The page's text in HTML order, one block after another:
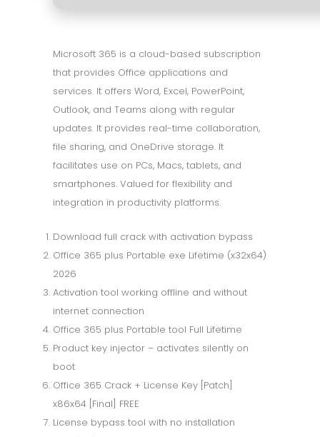
Microsoft 365 is a cloud-based subscription
that provides Office applications and
services. It offers Word, Excel, PowerPoint,
Outlook, and Teams along with regular
updates. It provides real-time collaboration,
file sharing, and OneDrive storage. It
facilitates use on PCs, Macs, tablets, and
smartphones. Valued for flexibility and
integration in productivity platforms.
Download full crack with activation bypass
Office 365 plus Portable exe Lifetime (x32x64)
2026
Activation tool working offline and without
internet connection
Office 365 plus Portable tool Full Lifetime
Product key injector – activates silently on
boot
Office 365 Crack + License Key [Patch]
x86x64 [Final] FREE
License bypass tool with no installation